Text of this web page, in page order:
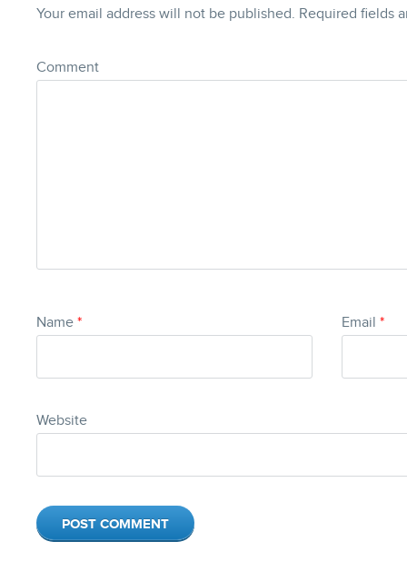
Your email address will not be published. Required fields
Comment
Name * Email *
Website